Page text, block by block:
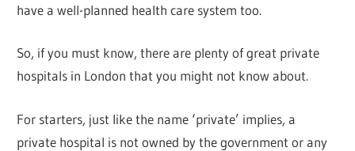
have a well-planned health care system too.
So, if you must know, there are plenty of great private
hospitals in London that you might not know about.
For starters, just like the name ‘private’ implies, a
private hospital is not owned by the government or any